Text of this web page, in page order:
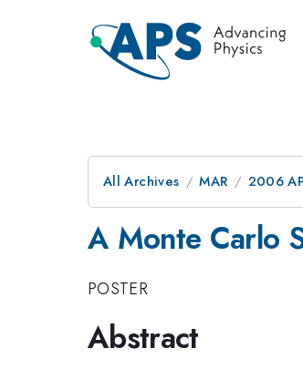
All Archives MAR 2006
A Monte Carlo
POSTER
Abstract